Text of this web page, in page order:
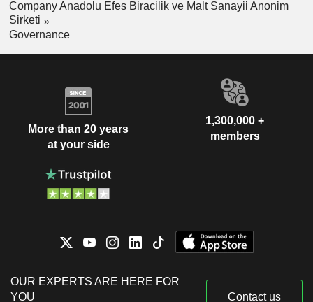
Company Anadolu Efes Biracilik ve Malt Sanayii Anonim
Sirketi
Governance
More than 20 years
at your side
1,300,000 +
members
OUR EXPERTS ARE HERE FOR
YOU
Contact us